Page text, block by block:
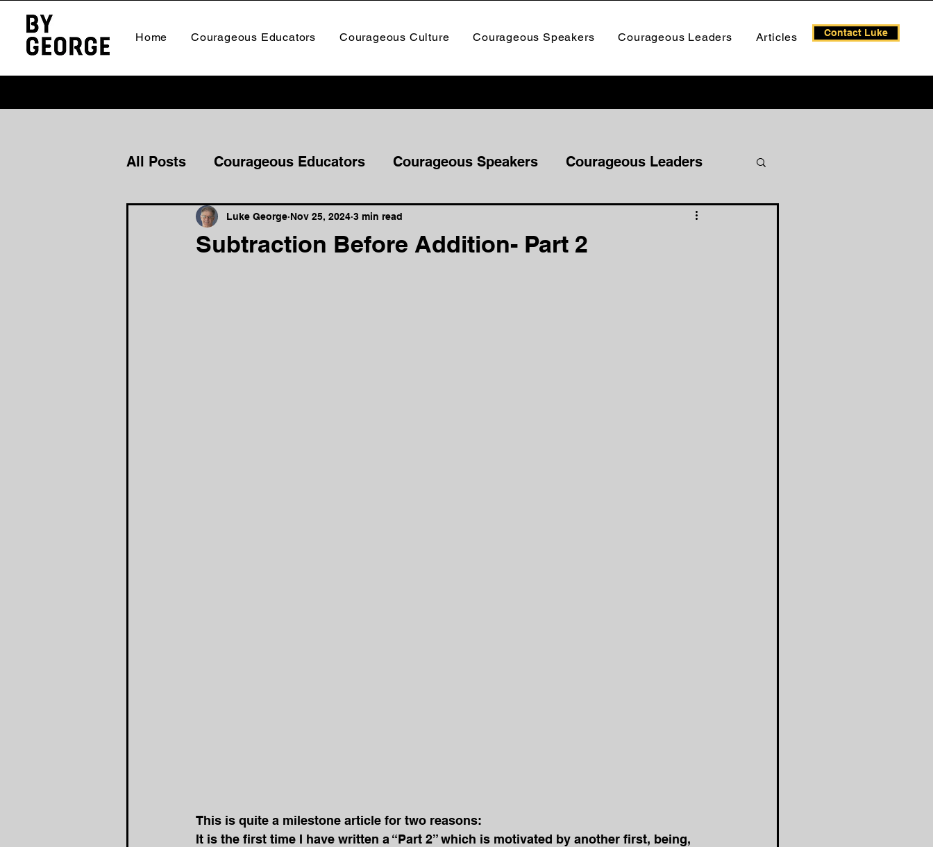
Contact Luke
Home Courageous Educators Courageous Culture Courageous Speakers Courageous Leaders Articles
All Posts Courageous Educators Courageous Speakers Courageous Leaders
Courageous Culture
Subtraction Before Addition- Part 2
Luke George Nov 25, 2024 3 min read
This is quite a milestone article for two reasons:
It is the first time I have written a “Part 2” which is motivated by another first, being,